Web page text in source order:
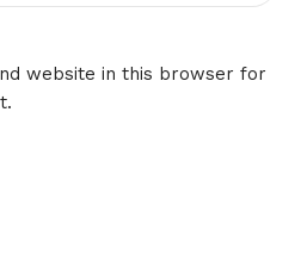
website in this browser for